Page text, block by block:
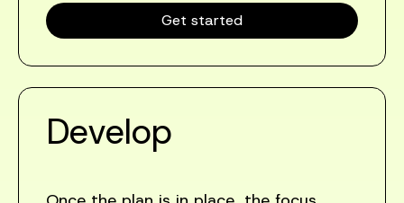
Get started
Develop